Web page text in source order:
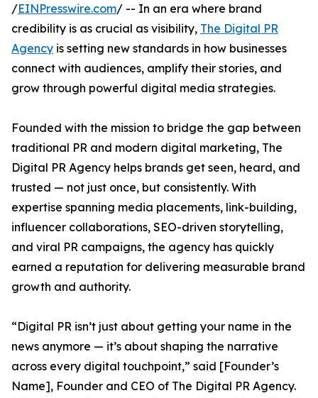
/EINPresswire.com/ -- In an era where brand
credibility is as crucial as visibility, The Digital PR
Agency is setting new standards in how businesses
connect with audiences, amplify their stories, and
grow through powerful digital media strategies.
Founded with the mission to bridge the gap between
traditional PR and modern digital marketing, The
Digital PR Agency helps brands get seen, heard, and
trusted — not just once, but consistently. With
expertise spanning media placements, link-building,
influencer collaborations, SEO-driven storytelling,
and viral PR campaigns, the agency has quickly
earned a reputation for delivering measurable brand
growth and authority.
“Digital PR isn’t just about getting your name in the
news anymore — it’s about shaping the narrative
across every digital touchpoint,” said [Founder’s
Name], Founder and CEO of The Digital PR Agency.